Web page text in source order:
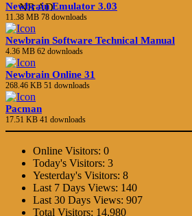
Newbrain Emulator 3.03
11.38 MB 78 downloads
Newbrain Software Technical Manual
4.36 MB 62 downloads
Newbrain Online 31
268.46 KB 51 downloads
Pacman
17.51 KB 41 downloads
Online Visitors: 0
Today's Visitors: 3
Yesterday's Visitors: 8
Last 7 Days Views: 140
Last 30 Days Views: 907
Total Visitors: 14,980